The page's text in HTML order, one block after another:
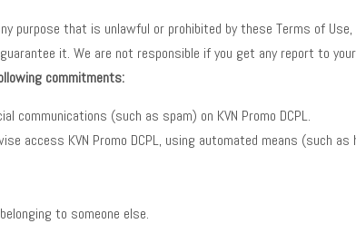
purpose that is unlawful or prohibited by these Terms of Use,
it. We are not responsible if you get any report to
commitments:
communications (such as spam) on KVN Promo DCPL.
access KVN Promo DCPL, using automated means (such
to someone else.